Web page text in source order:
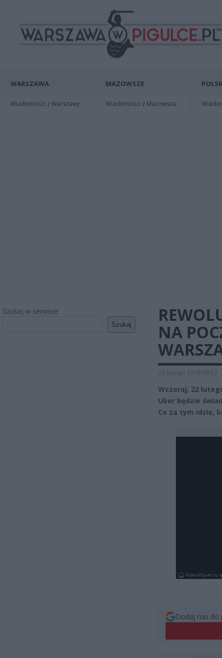
WARSZAWA
Wiadomości z Warszawy
MAZOWSZE
Wiadomości z Mazowsza
Szukaj w serwisie
Szukaj
NA
23 lutego 2018 09:53
Wczoraj, 22
Uber będzie
Co za tym idzie,
Dodaj nas do